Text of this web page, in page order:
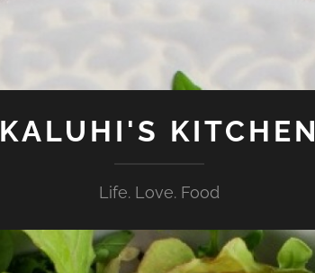
KALUHI'S KITCHEN
Life. Love. Food